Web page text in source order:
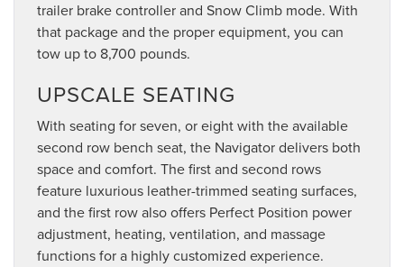
trailer brake controller and Snow Climb mode. With
that package and the proper equipment, you can
tow up to 8,700 pounds.
UPSCALE SEATING
With seating for seven, or eight with the available
second row bench seat, the Navigator delivers both
space and comfort. The first and second rows
feature luxurious leather-trimmed seating surfaces,
and the first row also offers Perfect Position power
adjustment, heating, ventilation, and massage
functions for a highly customized experience.